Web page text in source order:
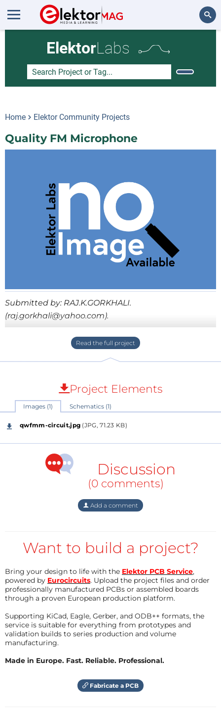
ElektorLabs
Home Elektor Community Projects
Quality FM Microphone
Submitted by: RAJ.K.GORKHALI.
(raj.gorkhali@yahoo.com).
This project'll transmit audio signal in to FM Radio
market. The circuit is simple and easy to construct.
Sincerely Raj.K.Gorkhali. PO Box
Project Elements
Images (1) Schematics (1)
qwfmm-circuit.jpg (JPG, 71.23 KB)
Discussion
(0 comments)
Add a comment
Want to build a project?
Bring your design to life with the Elektor PCB Service,
powered by Eurocircuits. Upload the project files and order
professionally manufactured PCBs or assembled boards
through a proven European production platform.
Supporting KiCad, Eagle, Gerber, and ODB++ formats, the
service is suitable for everything from prototypes and
validation builds to series production and volume
manufacturing.
Made in Europe. Fast. Reliable. Professional.
Fabricate a PCB